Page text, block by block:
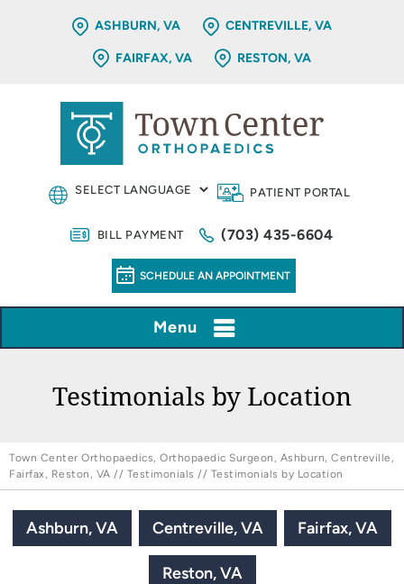
ASHBURN, VA CENTREVILLE, VA
FAIRFAX, VA RESTON, VA
PATIENT PORTAL
BILL PAYMENT (703) 435-6604
SCHEDULE AN APPOINTMENT
Menu
Testimonials by Location
Town Center Orthopaedics, Orthopaedic Surgeon, Ashburn, Centreville,
Fairfax, Reston, VA // Testimonials // Testimonials by Location
Ashburn, VA Centreville, VA Fairfax, VA
Reston, VA